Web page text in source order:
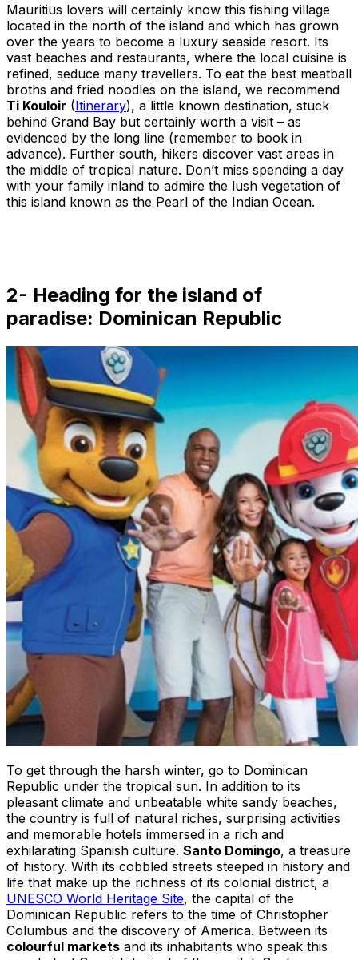
Mauritius lovers will certainly know this fishing village
located in the north of the island and which has grown
over the years to become a luxury seaside resort. Its
vast beaches and restaurants, where the local cuisine is
refined, seduce many travellers. To eat the best meatball
broths and fried noodles on the island, we recommend
Ti Kouloir (Itinerary), a little known destination, stuck
behind Grand Bay but certainly worth a visit – as
evidenced by the long line (remember to book in
advance). Further south, hikers discover vast areas in
the middle of tropical nature. Don’t miss spending a day
with your family inland to admire the lush vegetation of
this island known as the Pearl of the Indian Ocean.
2- Heading for the island of
paradise: Dominican Republic
To get through the harsh winter, go to Dominican
Republic under the tropical sun. In addition to its
pleasant climate and unbeatable white sandy beaches,
the country is full of natural riches, surprising activities
and memorable hotels immersed in a rich and
exhilarating Spanish culture. Santo Domingo, a treasure
of history. With its cobbled streets steeped in history and
life that make up the richness of its colonial district, a
UNESCO World Heritage Site, the capital of the
Dominican Republic refers to the time of Christopher
Columbus and the discovery of America. Between its
colourful markets and its inhabitants who speak this